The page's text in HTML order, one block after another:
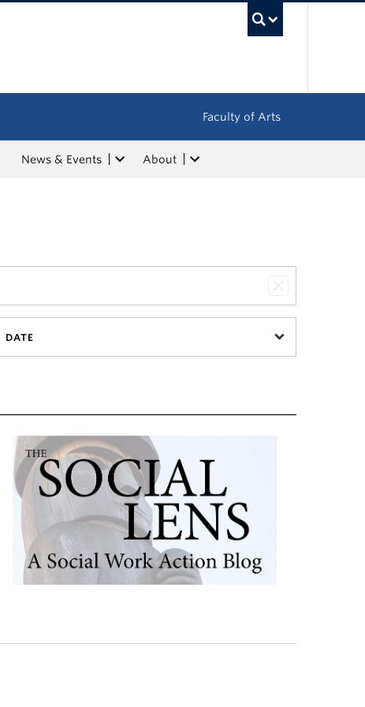
Faculty of Arts
News & Events About
DATE